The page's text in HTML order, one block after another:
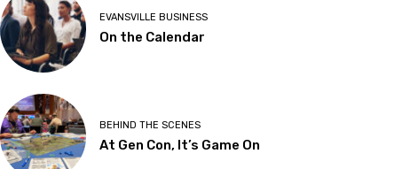
EVANSVILLE BUSINESS
On the Calendar
BEHIND THE SCENES
At Gen Con, It’s Game On